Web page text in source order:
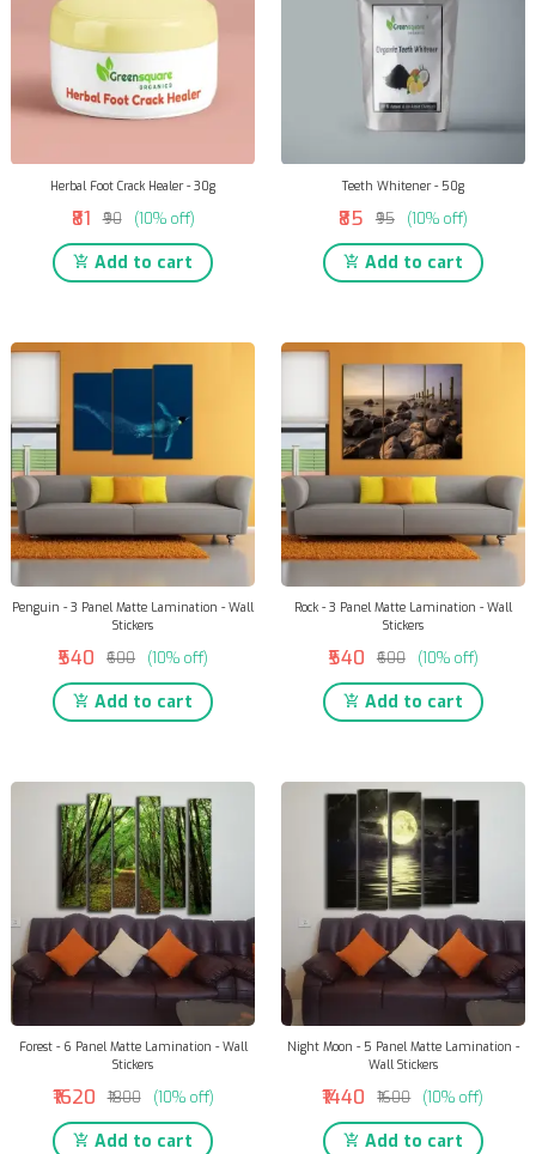
Herbal Foot Crack Healer - 30g
₹81 ₹90 (10% off)
Add to cart
Teeth Whitener - 50g
₹85 ₹95 (10% off)
Add to cart
Penguin - 3 Panel Matte Lamination - Wall
Stickers
₹540 ₹600 (10% off)
Add to cart
Rock - 3 Panel Matte Lamination - Wall
Stickers
₹540 ₹600 (10% off)
Add to cart
Forest - 6 Panel Matte Lamination - Wall
Stickers
₹1620 ₹1800 (10% off)
Add to cart
Night Moon - 5 Panel Matte Lamination -
Wall Stickers
₹1440 ₹1600 (10% off)
Add to cart